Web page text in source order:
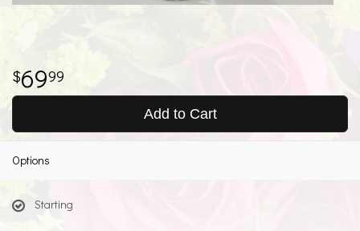
6999
Add to Cart
Options
Starting